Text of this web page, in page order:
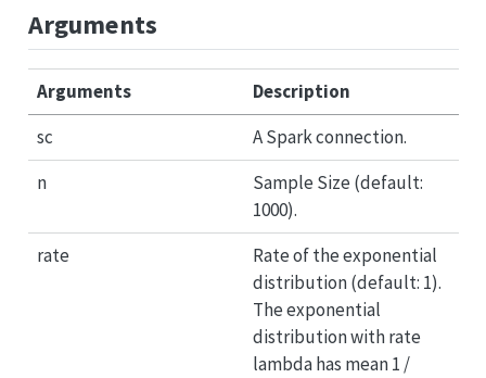
Arguments
Arguments
Description
sc
A Spark connection.
n
Sample Size (default:
1000).
rate
Rate of the exponential
distribution (default: 1).
The exponential
distribution with rate
lambda has mean 1 /